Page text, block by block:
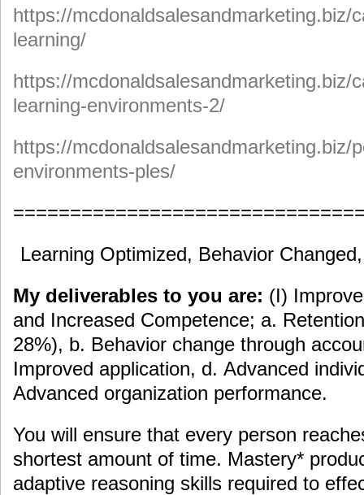
https://mcdonaldsalesandmarketing.biz/
learning/
https://mcdonaldsalesandmarketing.biz/
learning-environments-2/
https://mcdonaldsalesandmarketing.biz/
environments-ples/
Learning Optimized, Behavior
My deliverables to you are: (I)
and Increased Competence; a.
28%), b. Behavior change through
Improved application, d. Advanced
Advanced organization performance.
You will ensure that every person
shortest amount of time. Mastery*
adaptive reasoning skills required to